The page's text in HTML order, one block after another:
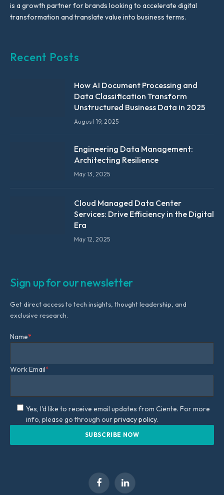
is a growth partner for brands looking to accelerate digital
transformation and translate value into business terms.
Recent Posts
How AI Document Processing and
Data Classification Transform
Unstructured Business Data in 2025
August 19, 2025
Engineering Data Management:
Architecting Resilience
May 13, 2025
Cloud Managed Data Center
Services: Drive Efficiency in the Digital
Era
May 12, 2025
Sign up for our newsletter
Get direct access to tech insights, thought leadership, and
exclusive research.
Name*
Work Email*
Yes, I'd like to receive email updates from Ciente. For more
info, please go through ourprivacy policy.
FacebookLinkedIn